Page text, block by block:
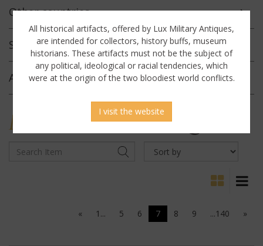
Other countries
SelectedOfferings
Archives
MILITARYANTIQUES
« 1... 5 6 7 8 9 ...140 »
All historical artifacts, offered by Lux Military Antiques,
are intended for collectors, history buffs, museum
historians. These artifacts must not be the subject of
any political, ideological or racial tendencies, which
were at the origin of the two bloodiest world conflicts.
I visit the website